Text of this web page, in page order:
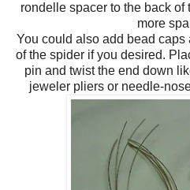
rondelle spacer to the back
more
You could also add bead
of the spider if you desired.
pin and twist the end down
jeweler pliers or needle-